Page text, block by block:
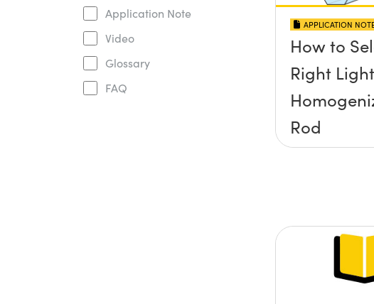
Application Note
Video
Glossary
FAQ
APPLICATION
How to
Right
Rod